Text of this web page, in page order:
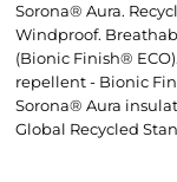
Sorona® Aura.
Windproof.
(Bionic Finish®
repellent - Bionic
Sorona® Aura
Global Recycled